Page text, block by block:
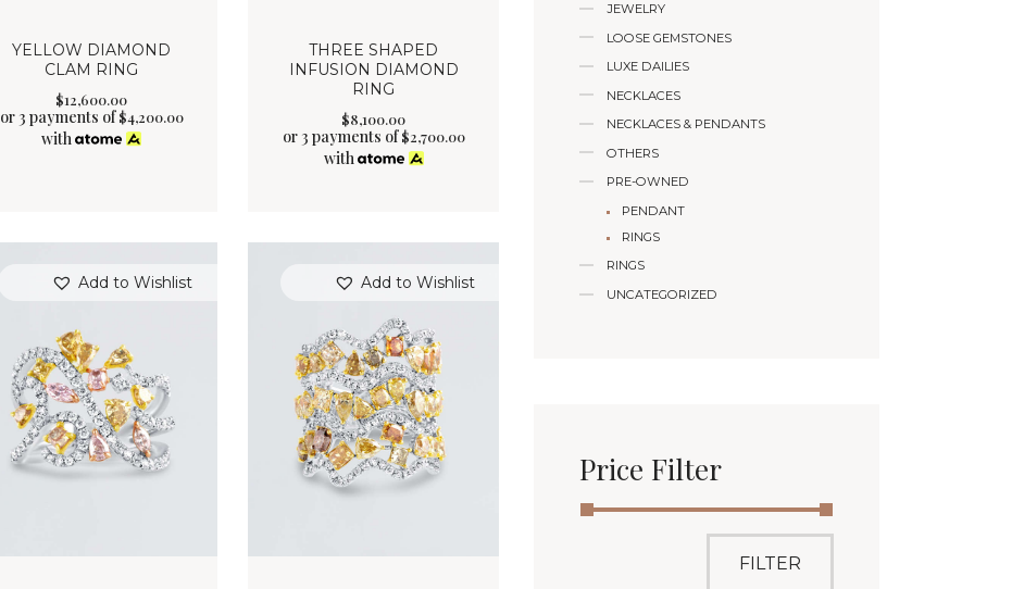
YELLOW DIAMOND
CLAM RING
$12,600.00
or 3 payments of$4,200.00
with
THREE SHAPED
INFUSION DIAMOND
RING
$8,100.00
or 3 payments of$2,700.00
with
Add to Wishlist Add to Wishlist
JEWELRY
LOOSE GEMSTONES
LUXE DAILIES
NECKLACES
NECKLACES & PENDANTS
OTHERS
PRE-OWNED
PENDANT
RINGS
RINGS
UNCATEGORIZED
Price Filter
FILTER